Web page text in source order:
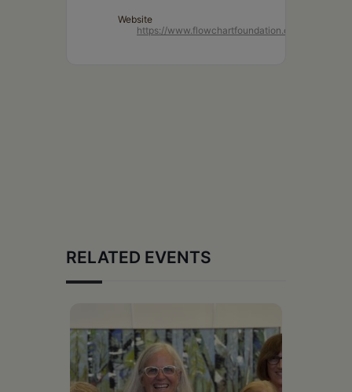
Website
https://www.flowchartfoundation.org/
RELATED EVENTS